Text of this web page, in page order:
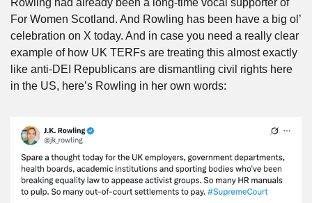
Rowling had already been a long-time vocal supporter of
For Women Scotland. And Rowling has been have a big ol’
celebration on X today. And in case you need a really clear
example of how UK TERFs are treating this almost exactly
like anti-DEI Republicans are dismantling civil rights here
in the US, here’s Rowling in her own words: